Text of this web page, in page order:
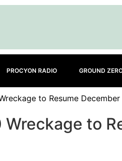
PROCYON RADIO GROUND
to Resume
to